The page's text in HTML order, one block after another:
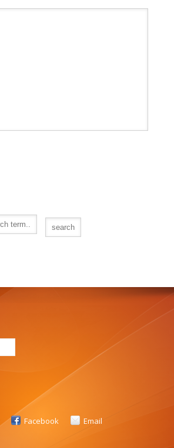
Facebook
Email